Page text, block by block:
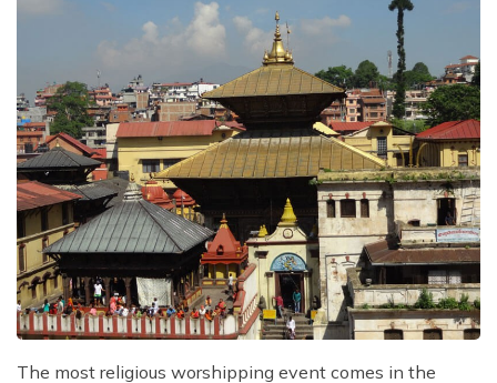
The most religious worshipping event comes in the